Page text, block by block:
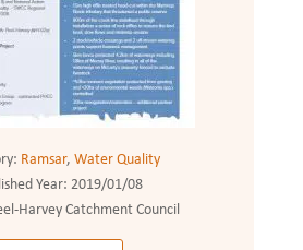
Ramsar, Water Quality
Year: 2019/01/08
Harvey Catchment Council